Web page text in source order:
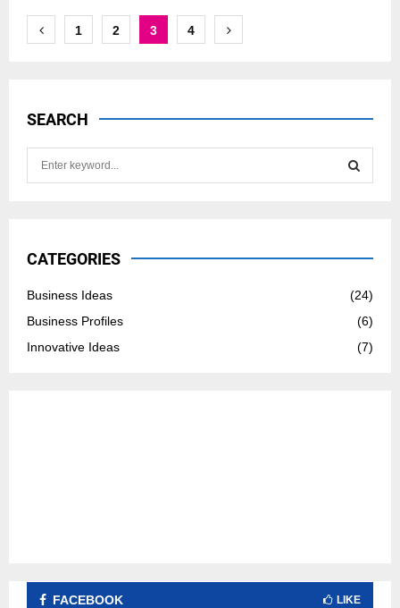
Posts
1 2 3 4
SEARCH
h
f
o
:
CATEGORIES
Business Ideas
(24)
Business Profiles
(6)
Innovative Ideas
(7)
FACEBOOK LIKE